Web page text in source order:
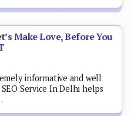
Make Love, Before You
informative and well
Service In Delhi helps